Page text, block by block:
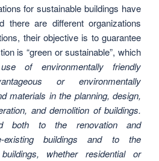
for sustainable buildings have
there are different organizations
their objective is to guarantee
is “green or sustainable”, which
of environmentally friendly
or environmentally
materials in the planning, design,
and demolition of buildings.
both to the renovation and
existing buildings and to the
whether residential or